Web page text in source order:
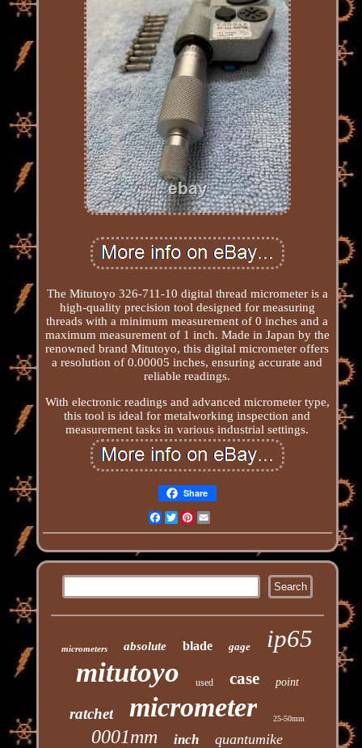
The Mitutoyo 326-711-10 digital thread micrometer is a
high-quality precision tool designed for measuring
threads with a minimum measurement of 0 inches and a
maximum measurement of 1 inch. Made in Japan by the
renowned brand Mitutoyo, this digital micrometer offers
a resolution of 0.00005 inches, ensuring accurate and
reliable readings.
With electronic readings and advanced micrometer type,
this tool is ideal for metalworking inspection and
measurement tasks in various industrial settings.
Share
Facebook
TwitterPinterest
micrometers absolute blade gage ip65
mitutoyo used case point
ratchet micrometer 25-50mm
0001mm inch quantumike